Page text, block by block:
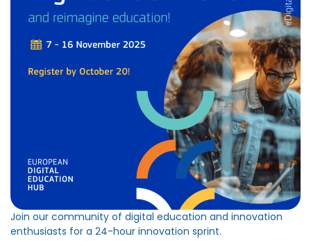
Join our community of digital education and innovation
enthusiasts for a 24-hour innovation sprint.